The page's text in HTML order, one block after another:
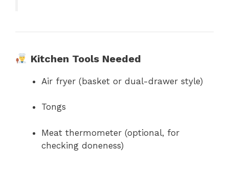
Kitchen Tools Needed
Air fryer (basket or dual-drawer style)
Tongs
Meat thermometer (optional, for
checking doneness)